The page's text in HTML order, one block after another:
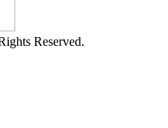
Reserved.